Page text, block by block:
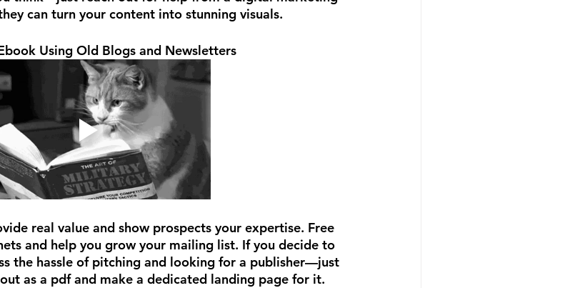
can turn your content into stunning visuals.
Using Old Blogs and Newsletters
real value and show prospects your expertise. Free
and help you grow your mailing list. If you decide to
the hassle of pitching and looking for a publisher—just
as a pdf and make a dedicated landing page for it.